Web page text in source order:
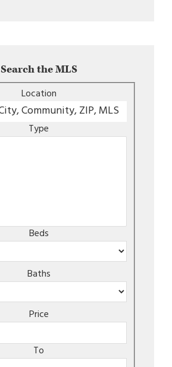
Search the MLS
Location
Type
Beds
Baths
Price
To